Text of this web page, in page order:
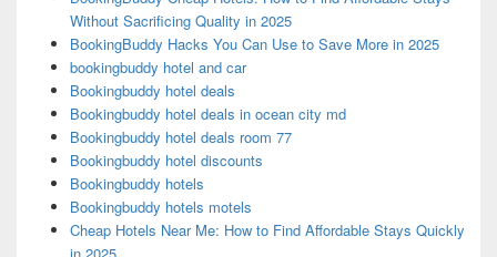
Without Sacrificing Quality in 2025
BookingBuddy Hacks You Can Use to Save More in 2025
bookingbuddy hotel and car
Bookingbuddy hotel deals
Bookingbuddy hotel deals in ocean city md
Bookingbuddy hotel deals room 77
Bookingbuddy hotel discounts
Bookingbuddy hotels
Bookingbuddy hotels motels
Cheap Hotels Near Me: How to Find Affordable Stays Quickly